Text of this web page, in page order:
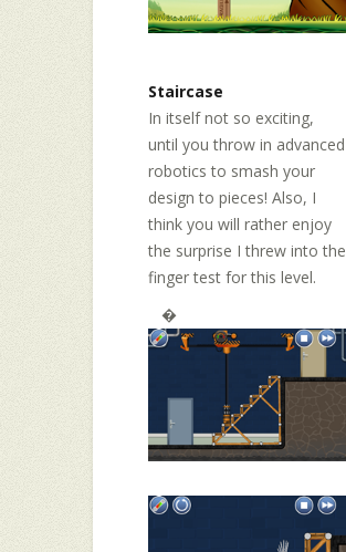
Staircase
In itself not so exciting,
until you throw in advanced
robotics to smash your
design to pieces! Also, I
think you will rather enjoy
the surprise I threw into the
finger test for this level.
�